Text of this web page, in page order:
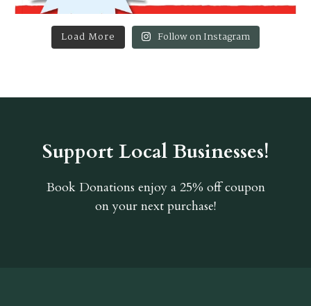
Load More Follow on Instagram
Support Local Businesses!
Book Donations enjoy a 25% off coupon
on your next purchase!